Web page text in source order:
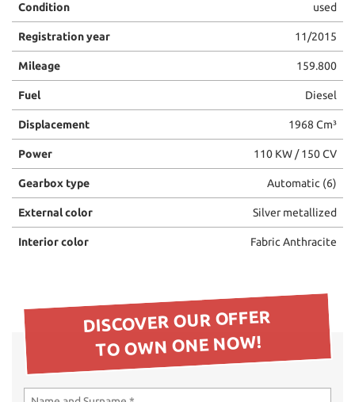
Condition used
Registration year 11/2015
Mileage 159.800
Fuel Diesel
Displacement 1968 Cm³
Power 110 KW / 150 CV
Gearbox type Automatic (6)
External color Silver metallized
Interior color Fabric Anthracite
DISCOVER OUR OFFER
TO OWN ONE NOW!
please
refer
the
cookie
policy.
You
can
review
and
your
any